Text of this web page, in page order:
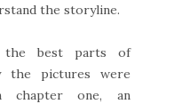
the storyline.
the best parts of
the pictures were
chapter one, an